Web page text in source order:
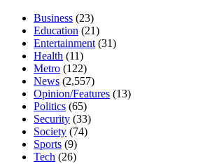
Business (23)
Education (21)
Entertainment(31)
Health (11)
Metro (122)
News (2,557)
Opinion/Features (13)
Politics (65)
Security (33)
Society (74)
Sports (9)
Tech (26)